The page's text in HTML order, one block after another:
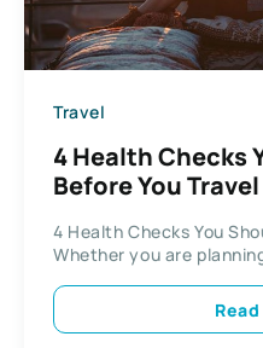
Travel
4 Health Checks
Before You Travel
4 Health Checks You
Whether you are